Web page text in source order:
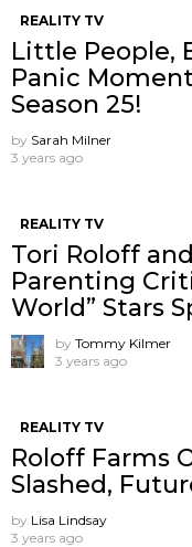
REALITY TV
Little People,
Panic
Season 25!
by Sarah Milner
3 years ago
REALITY TV
Tori Roloff
Parenting
World” Stars
by Tommy Kilmer
3 years ago
REALITY TV
Roloff Farms
Slashed,
by Lisa Lindsay
3 years ago